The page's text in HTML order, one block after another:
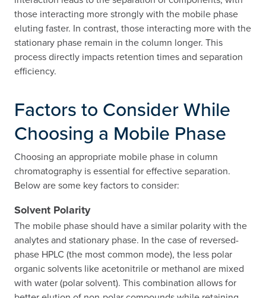
those interacting more strongly with the mobile phase
eluting faster. In contrast, those interacting more with the
stationary phase remain in the column longer. This
process directly impacts retention times and separation
efficiency.
Factors to Consider While
Choosing a Mobile Phase
Choosing an appropriate mobile phase in column
chromatography is essential for effective separation.
Below are some key factors to consider:
Solvent Polarity
The mobile phase should have a similar polarity with the
analytes and stationary phase. In the case of reversed-
phase HPLC (the most common mode), the less polar
organic solvents like acetonitrile or methanol are mixed
with water (polar solvent). This combination allows for